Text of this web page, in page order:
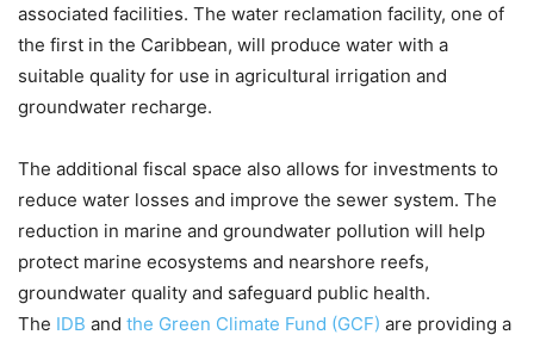
associated facilities. The water reclamation facility, one of
the first in the Caribbean, will produce water with a
suitable quality for use in agricultural irrigation and
groundwater recharge.
The additional fiscal space also allows for investments to
reduce water losses and improve the sewer system. The
reduction in marine and groundwater pollution will help
protect marine ecosystems and nearshore reefs,
groundwater quality and safeguard public health.
The IDB and the Green Climate Fund (GCF) are providing a